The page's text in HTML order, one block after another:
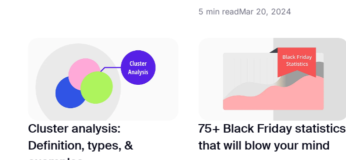
5 min readMar 20, 2024
Cluster analysis:
Definition, types, &
75+ Black Friday statistics
that will blow your mind